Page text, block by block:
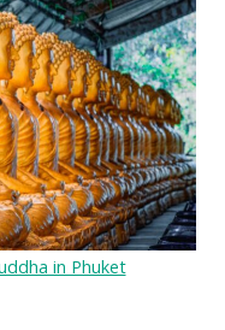
in Phuket